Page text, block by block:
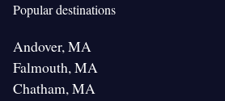
Popular destinations
Andover, MA
Falmouth, MA
Chatham, MA